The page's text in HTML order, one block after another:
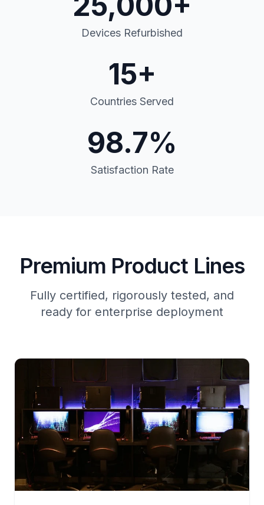
Devices Refurbished
15+
Countries Served
98.7%
Satisfaction Rate
Premium Product Lines
Fully certified, rigorously tested, and
ready for enterprise deployment